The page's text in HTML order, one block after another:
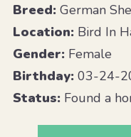
Breed:German
Location:Bird In
Gender:Female
Birthday:03-24-
Status:Found a